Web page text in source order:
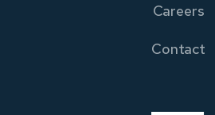
Careers
Contact